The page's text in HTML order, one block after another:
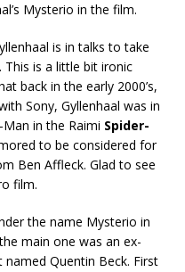
Mysterio in the film.
is in talks to take
is a little bit ironic
back in the early 2000’s,
Sony, Gyllenhaal was in
in the Raimi Spider-
to be considered for
Ben Affleck. Glad to see
film.
the name Mysterio in
main one was an ex-
Quentin Beck. First